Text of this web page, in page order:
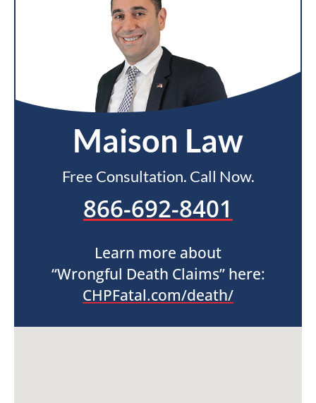
Maison Law
Free Consultation. Call Now.
866-692-8401
Learn more about
“Wrongful Death Claims” here:
CHPFatal.com/death/